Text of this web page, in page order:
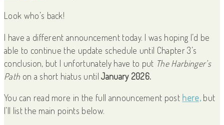
Look who’s back!
I have a different announcement today. I was hoping I’d be
able to continue the update schedule until Chapter 3’s
conclusion, but I unfortunately have to put The Harbinger’s
Path on a short hiatus untilJanuary 2026.
You can read more in the full announcement post here,but
I’ll list the main points below.